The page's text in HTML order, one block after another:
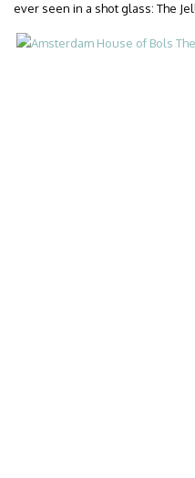
ever seen in a shot glass: The